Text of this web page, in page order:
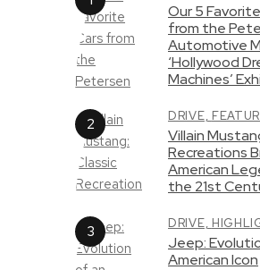
Our 5
from the
Automotive
‘Hollywood
Machines’
DRIVE,
Villain
Recreations
American
the 21st
DRIVE,
Jeep:
American Icon